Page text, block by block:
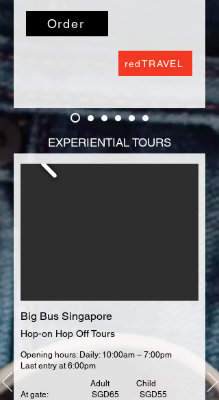
Amazon.
Every river has many stories to tell. Are
you ready for an adventure? Join us
as we explore the water’s edge to
rides.  Tickets do not include meals or
private tours.
Order
redTRAVEL
EXPERIENTIAL TOURS
Big Bus Singapore
Hop-on Hop Off Tours
Opening hours: Daily: 10:00am – 7:00pm
Last entry at 6:00pm
Adult Child
At gate: SGD65 SGD55